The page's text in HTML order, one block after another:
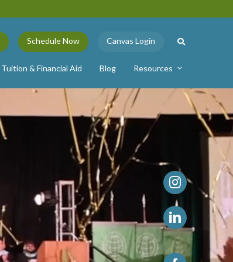
Schedule Now Canvas Login
Tuition & Financial Aid Blog Resources